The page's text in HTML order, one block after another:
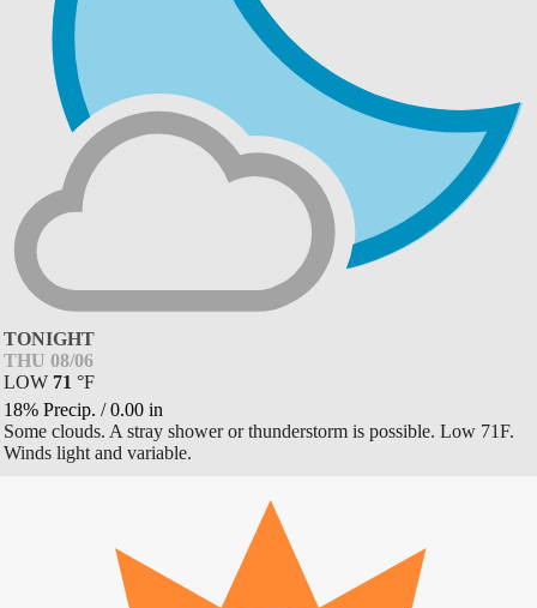
TONIGHT
THU 08/06
LOW 71 °F
18% Precip. /0.00 in
Some clouds. A stray shower or thunderstorm is possible. Low 71F.
Winds light and variable.